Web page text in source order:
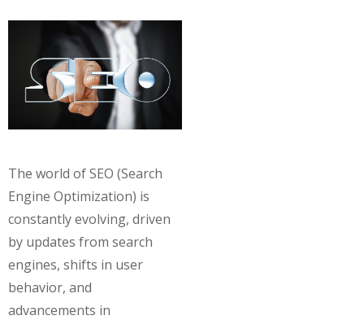
The world of SEO (Search
Engine Optimization) is
constantly evolving, driven
by updates from search
engines, shifts in user
behavior, and
advancements in